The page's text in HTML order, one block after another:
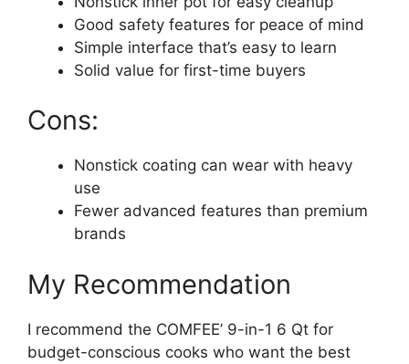
Good safety features for peace of mind
Simple interface that’s easy to learn
Solid value for first-time buyers
Cons:
Nonstick coating can wear with heavy
use
Fewer advanced features than premium
brands
My Recommendation
I recommend the COMFEE’ 9-in-1 6 Qt for
budget-conscious cooks who want the best